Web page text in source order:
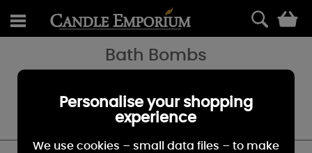
Bath Bombs
blended to help enhance or alter your mood. Many contain pure
cocoa and shea butter 'piping', which gently melts and moisturises
your skin as the Bomb fizzes and pops.
Personalise your shopping
experience
We use cookies – small data files – to make